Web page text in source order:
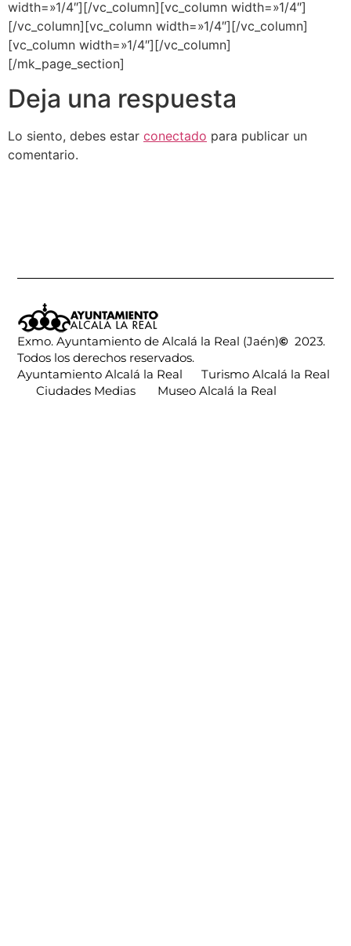
width=»1/4″][/vc_column][vc_column width=»1/4″]
[/vc_column][vc_column width=»1/4″][/vc_column]
[vc_column width=»1/4″][/vc_column]
[/mk_page_section]
Deja una respuesta
Lo siento, debes estar conectado para publicar un
comentario.
Exmo. Ayuntamiento de Alcalá la Real (Jaén)©2023.
Todos los derechos reservados.
Ayuntamiento Alcalá la Real
Turismo Alcalá la Real
Ciudades Medias Museo Alcalá la Real